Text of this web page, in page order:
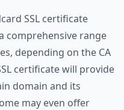
SSL certificate
comprehensive range
depending on the CA
certificate will provide
domain and its
may even offer